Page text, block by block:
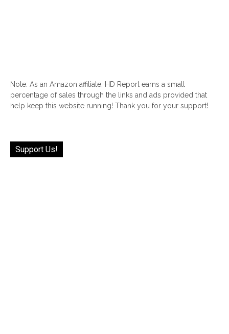
Note: As an Amazon affiliate, HD Report earns a small
percentage of sales through the links and ads provided that
help keep this website running! Thank you for your support!
Support Us!